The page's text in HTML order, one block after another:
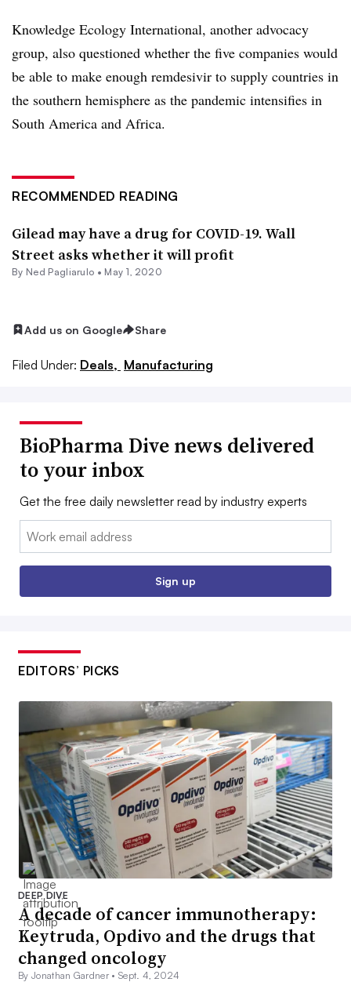
Knowledge Ecology International, another advocacy
group, also questioned whether the five companies would
be able to make enough remdesivir to supply countries in
the southern hemisphere as the pandemic intensifies in
South America and Africa.
RECOMMENDED READING
Gilead may have a drug for COVID-19. Wall
Street asks whether it will profit
By Ned Pagliarulo • May 1, 2020
Add us on Google Share
Filed Under: Deals, Manufacturing
BioPharma Dive news delivered
to your inbox
Get the free daily newsletter read by industry experts
Email:
Sign up
EDITORS’ PICKS
DEEP DIVE
A decade of cancer immunotherapy:
Keytruda, Opdivo and the drugs that
changed oncology
By Jonathan Gardner •Sept. 4, 2024